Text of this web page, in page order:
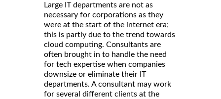
Large IT departments are not as
necessary for corporations as they
were at the start of the internet era;
this is partly due to the trend towards
cloud computing. Consultants are
often brought in to handle the need
for tech expertise when companies
downsize or eliminate their IT
departments. A consultant may work
for several different clients at the